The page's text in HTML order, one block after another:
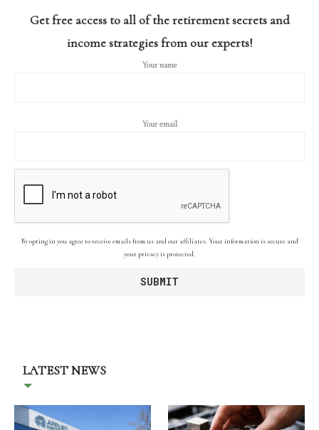
Get free access to all of the retirement secrets and
income strategies from our experts!
Your name
Your email
By opting in you agree to receive emails from us and our affiliates. Your information is secure and
your privacy is protected.
LATEST NEWS